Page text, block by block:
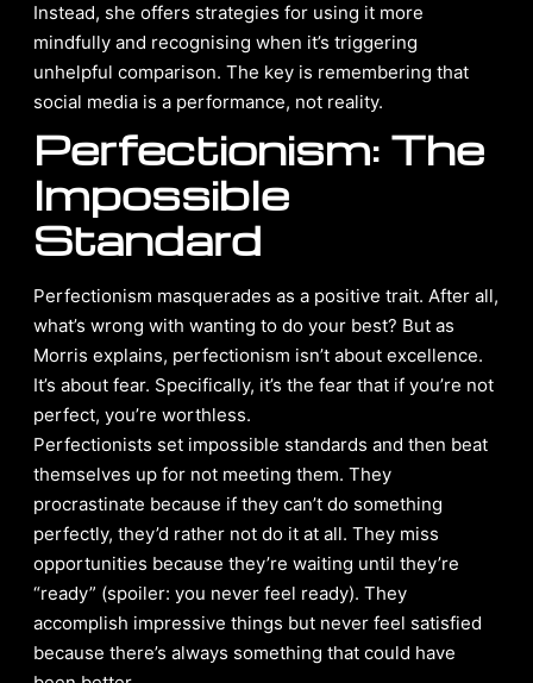
Instead, she offers strategies for using it more
mindfully and recognising when it’s triggering
unhelpful comparison. The key is remembering that
social media is a performance, not reality.
Perfectionism: The
Impossible
Standard
Perfectionism masquerades as a positive trait. After all,
what’s wrong with wanting to do your best? But as
Morris explains, perfectionism isn’t about excellence.
It’s about fear. Specifically, it’s the fear that if you’re not
perfect, you’re worthless.
Perfectionists set impossible standards and then beat
themselves up for not meeting them. They
procrastinate because if they can’t do something
perfectly, they’d rather not do it at all. They miss
opportunities because they’re waiting until they’re
“ready” (spoiler: you never feel ready). They
accomplish impressive things but never feel satisfied
because there’s always something that could have